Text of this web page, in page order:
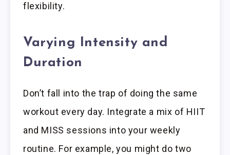
flexibility.
Varying Intensity and
Duration
Don’t fall into the trap of doing the same
workout every day. Integrate a mix of HIIT
and MISS sessions into your weekly
routine. For example, you might do two